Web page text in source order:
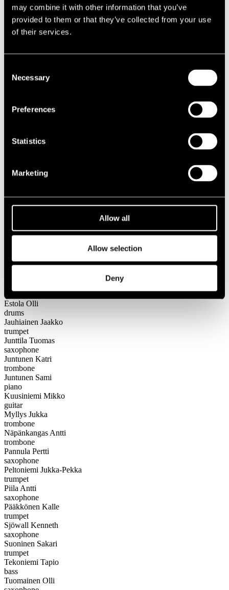
may combine it with other information that you’ve
provided to them or that they’ve collected from your use
of their services.
Selection
Necessary
Preferences
Statistics
Marketing
Allow all
Allow selection
Deny
1977
1976
1975
1972
1970
1967
Festival years
Big Band Goes Heavy feat.
Jarkko Ahola
Lineup
Ahola Jarkko
trombone
Estola Olli
drums
Jauhiainen Jaakko
trumpet
Junttila Tuomas
saxophone
Juntunen Katri
trombone
Juntunen Sami
piano
Kuusiniemi Mikko
guitar
Myllys Jukka
trombone
Näpänkangas Antti
trombone
Pannula Pertti
saxophone
Peltoniemi Jukka-Pekka
trumpet
Piila Antti
saxophone
Pääkkönen Kalle
trumpet
Sjöwall Kenneth
saxophone
Suoninen Sakari
trumpet
Tekoniemi Tapio
bass
Tuomainen Olli